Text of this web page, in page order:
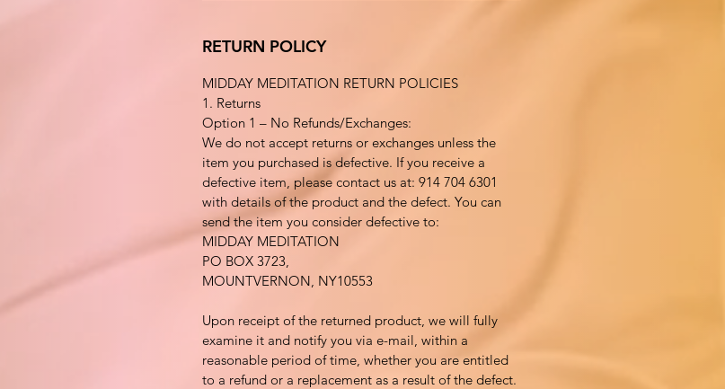
RETURN POLICY
MIDDAY MEDITATION RETURN POLICIES
1. Returns
Option 1 – No Refunds/Exchanges:
We do not accept returns or exchanges unless the
item you purchased is defective. If you receive a
defective item, please contact us at: 914 704 6301
with details of the product and the defect. You can
send the item you consider defective to:
MIDDAY MEDITATION
PO BOX 3723,
MOUNTVERNON, NY10553
Upon receipt of the returned product, we will fully
examine it and notify you via e-mail, within a
reasonable period of time, whether you are entitled
to a refund or a replacement as a result of the defect.